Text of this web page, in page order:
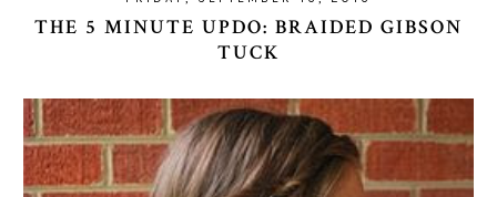
THE 5 MINUTE UPDO: BRAIDED GIBSON
TUCK